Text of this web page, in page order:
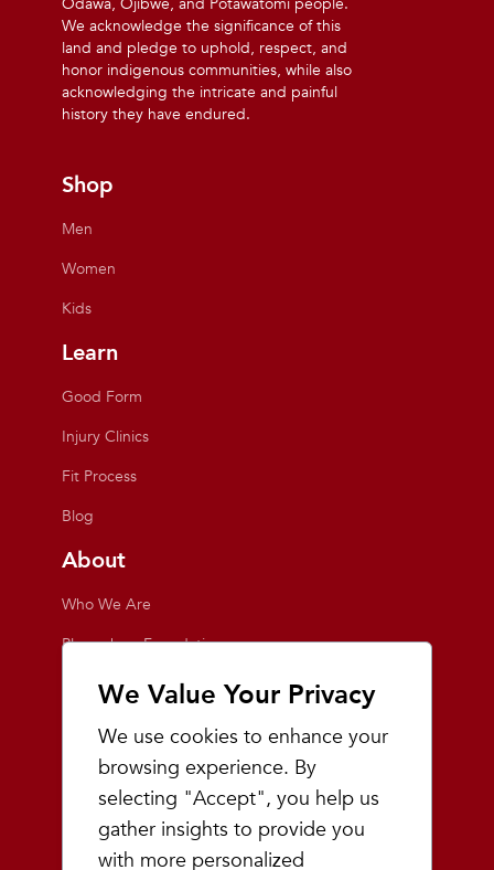
We Value Your Privacy
We use cookies to enhance your
browsing experience. By
selecting "Accept", you help us
gather insights to provide you
with more personalized
We acknowledge the significance of this
land and pledge to uphold, respect, and
honor indigenous communities, while also
acknowledging the intricate and painful
history they have endured.
Shop
Men
Women
Kids
Learn
Good Form
Injury Clinics
Fit Process
Blog
About
Who We Are
Playmakers Foundation
Giving Back
Events
Team Playmakers
Playmakers Races